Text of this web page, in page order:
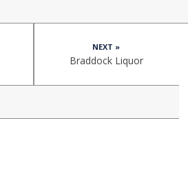
NEXT »
Braddock Liquor